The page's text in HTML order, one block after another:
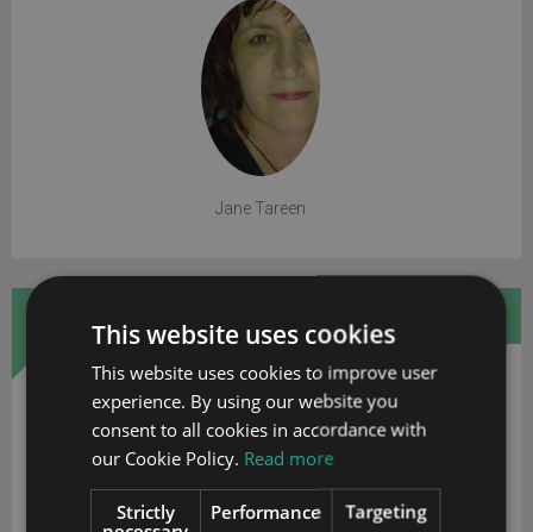
Jane Tareen
This website uses cookies
This website uses cookies to improve user
experience. By using our website you
consent to all cookies in accordance with
our Cookie Policy. Read more
Strictly
Performance Targeting